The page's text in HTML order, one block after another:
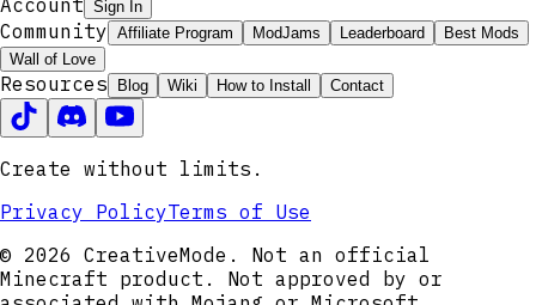
Account Sign In
Community Affiliate Program ModJams Leaderboard
Best Mods
Wall of Love
Resources Blog Wiki How to Install Contact
Create without limits.
Privacy PolicyTerms of Use
© 2026 CreativeMode. Not an official
Minecraft product. Not approved by or